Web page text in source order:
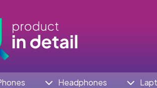
Headphones